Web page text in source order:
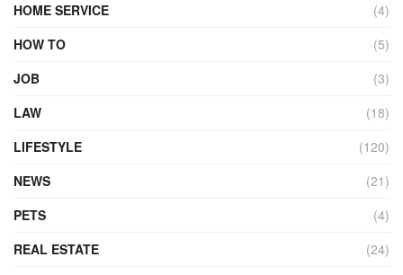
HOME SERVICE
(4)
HOW TO
(5)
JOB
(3)
LAW
(18)
LIFESTYLE
(120)
NEWS
(21)
PETS
(4)
REAL ESTATE
(24)